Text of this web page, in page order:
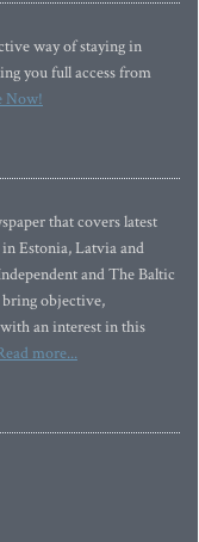
way of staying in
you full access from
Now!
that covers latest
Estonia, Latvia and
and The Baltic
objective,
an interest in this
more...